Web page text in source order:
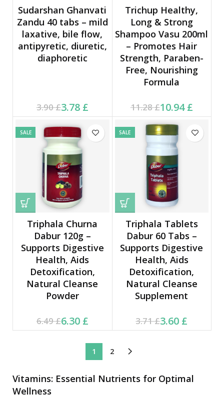
Sudarshan Ghanvati
Zandu 40 tabs – mild
laxative, bile flow,
antipyretic, diuretic,
diaphoretic
3.90£
Original price was:
3.90 £.
3.78 £
Current price is: 3.78 £.
Trichup Healthy,
Long & Strong
Shampoo Vasu 200ml
– Promotes Hair
Strength, Paraben-
Free, Nourishing
Formula
11.28£
Original price was:
11.28 £.
10.94£
Current price is: 10.94 £.
SALE
Triphala Churna
Dabur 120g –
Supports Digestive
Health, Aids
Detoxification,
Natural Cleanse
Powder
6.49£
Original price was:
6.49 £.
6.30 £
Current price is: 6.30 £.
SALE
Triphala Tablets
Dabur 60 Tabs –
Supports Digestive
Health, Aids
Detoxification,
Natural Cleanse
Supplement
3.71£
Original price was:
3.71 £.
3.60 £
Current price is: 3.60 £.
1 2
Vitamins: Essential Nutrients for Optimal
Wellness